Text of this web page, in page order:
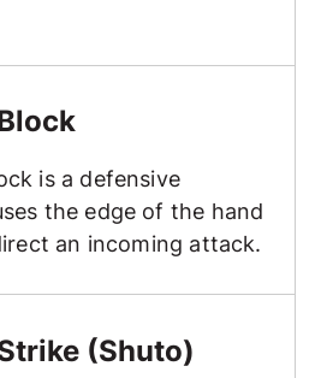
is a defensive
the edge of the hand
an incoming attack.
(Shuto)